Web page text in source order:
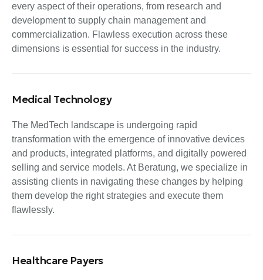
every aspect of their operations, from research and
development to supply chain management and
commercialization. Flawless execution across these
dimensions is essential for success in the industry.
Medical Technology
The MedTech landscape is undergoing rapid
transformation with the emergence of innovative devices
and products, integrated platforms, and digitally powered
selling and service models. At Beratung, we specialize in
assisting clients in navigating these changes by helping
them develop the right strategies and execute them
flawlessly.
Healthcare Payers